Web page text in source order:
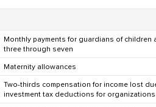
Monthly payments for guardians of children
three through seven
Maternity allowances
Two-thirds compensation for income lost
investment tax deductions for organizations